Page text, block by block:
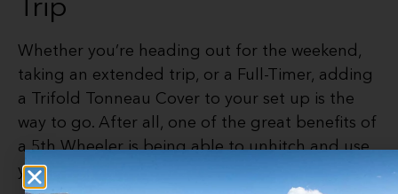
Trip
Whether you’re heading out for the weekend,
taking an extended trip, or a Full-Timer, adding
a Trifold Tonneau Cover to your set up is the
way to go. After all, one of the great benefits of
a 5th Wheeler is being able to unhitch and use
your truck for side trips.